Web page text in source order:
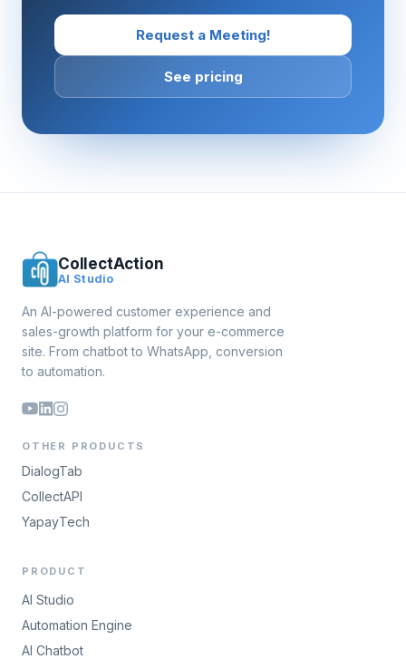
Request a Meeting!
See pricing
CollectAction
AI Studio
An AI-powered customer experience and
sales-growth platform for your e-commerce
site. From chatbot to WhatsApp, conversion
to automation.
OTHER PRODUCTS
DialogTab
CollectAPI
YapayTech
PRODUCT
AI Studio
Automation Engine
AI Chatbot